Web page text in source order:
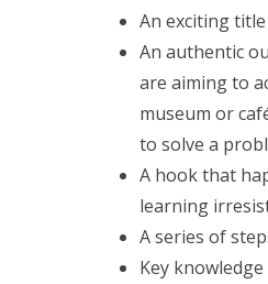
An exciting
An authentic
are aiming to
museum or
to solve a
A hook that
learning
A series of
Key